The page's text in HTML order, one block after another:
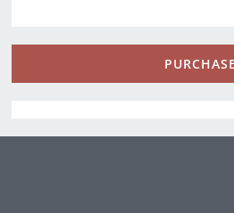
PURCHASE